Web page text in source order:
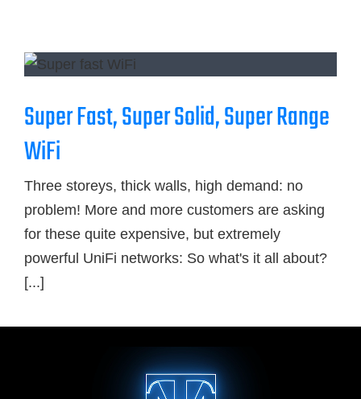
Contact Us
GET SUPPORT
Super Fast, Super Solid, Super Range
WiFi
Three storeys, thick walls, high demand: no
problem! More and more customers are asking
for these quite expensive, but extremely
powerful UniFi networks: So what's it all about?
[...]